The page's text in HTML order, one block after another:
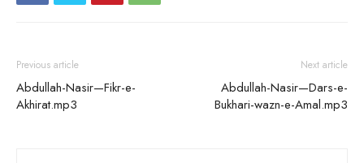
Previous article
Abdullah-Nasir—Fikr-e-
Akhirat.mp3
Next article
Abdullah-Nasir—Dars-e-
Bukhari-wazn-e-Amal.mp3